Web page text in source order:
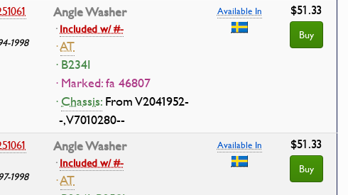
1998
Angle Washer
·Included w/ #-
·AT
· B234I
· Marked: fa 46807
·Chassis:From V2041952-
-,V7010280--
Available In $51.33
Buy
1998
Angle Washer
·Included w/ #-
·AT
Available In $51.33
Buy